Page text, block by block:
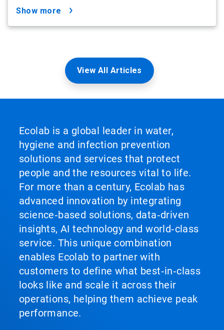
show more
View All Articles
Ecolab is a global leader in water,
hygiene and infection prevention
solutions and services that protect
people and the resources vital to life.
For more than a century, Ecolab has
advanced innovation by integrating
science‑based solutions, data‑driven
insights, AI technology and world‑class
service. This unique combination
enables Ecolab to partner with
customers to define what best‑in‑class
looks like and scale it across their
operations, helping them achieve peak
performance.